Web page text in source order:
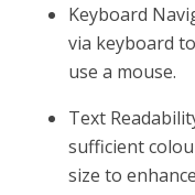
Keyboard
via keyboard
use a mouse.
Text
sufficient
size to